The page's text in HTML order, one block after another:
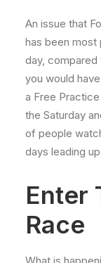
An issue that
has been most
day, compared
you would
a Free
the Saturday
of people
days leading
Enter
Race